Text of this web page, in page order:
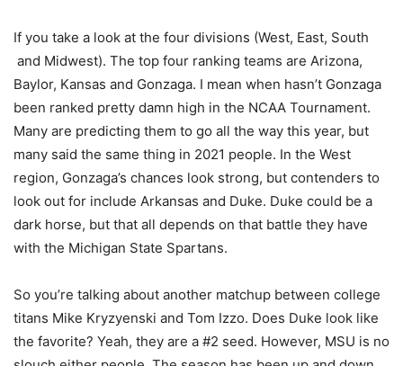
If you take a look at the four divisions (West, East, South
and Midwest). The top four ranking teams are Arizona,
Baylor, Kansas and Gonzaga. I mean when hasn’t Gonzaga
been ranked pretty damn high in the NCAA Tournament.
Many are predicting them to go all the way this year, but
many said the same thing in 2021 people. In the West
region, Gonzaga’s chances look strong, but contenders to
look out for include Arkansas and Duke. Duke could be a
dark horse, but that all depends on that battle they have
with the Michigan State Spartans.
So you’re talking about another matchup between college
titans Mike Kryzyenski and Tom Izzo. Does Duke look like
the favorite? Yeah, they are a #2 seed. However, MSU is no